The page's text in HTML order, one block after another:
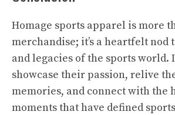
Homage sports apparel is more
merchandise; it’s a heartfelt nod
and legacies of the sports world.
showcase their passion, relive
memories, and connect with the
moments that have defined